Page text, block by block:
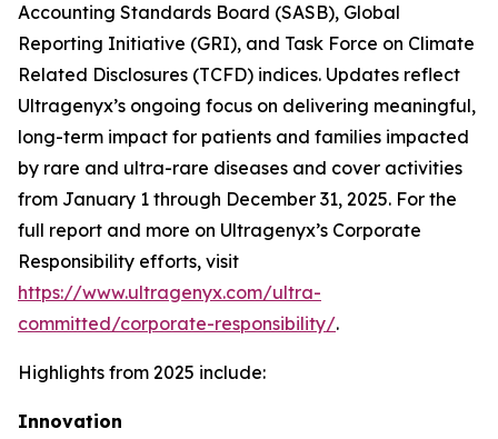
Accounting Standards Board (SASB), Global
Reporting Initiative (GRI), and Task Force on Climate
Related Disclosures (TCFD) indices. Updates reflect
Ultragenyx’s ongoing focus on delivering meaningful,
long-term impact for patients and families impacted
by rare and ultra-rare diseases and cover activities
from January 1 through December 31, 2025. For the
full report and more on Ultragenyx’s Corporate
Responsibility efforts, visit
https://www.ultragenyx.com/ultra-
committed/corporate-responsibility/.
Highlights from 2025 include:
Innovation